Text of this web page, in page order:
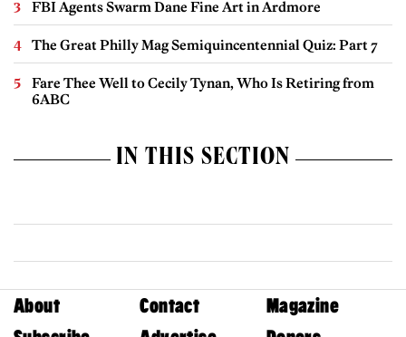
FBI Agents Swarm Dane Fine Art in Ardmore
The Great Philly Mag Semiquincentennial Quiz: Part 7
Fare Thee Well to Cecily Tynan, Who Is Retiring from
6ABC
IN THIS SECTION
About Contact
Magazine